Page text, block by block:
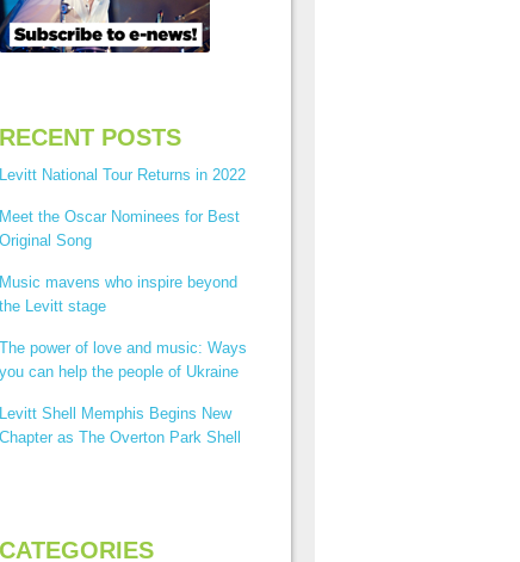
RECENT POSTS
Levitt National Tour Returns in 2022
Meet the Oscar Nominees for Best
Original Song
Music mavens who inspire beyond
the Levitt stage
The power of love and music: Ways
you can help the people of Ukraine
Levitt Shell Memphis Begins New
Chapter as The Overton Park Shell
CATEGORIES